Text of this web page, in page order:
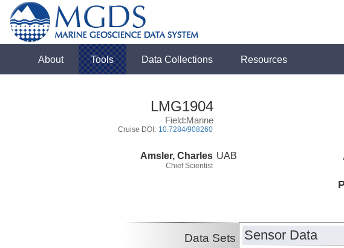
About Tools Data Collections Resources
LMG1904
Field:Marine
Cruise DOI: 10.7284/908260
Amsler, Charles
Chief Scientist
UAB
Data Sets Sensor Data